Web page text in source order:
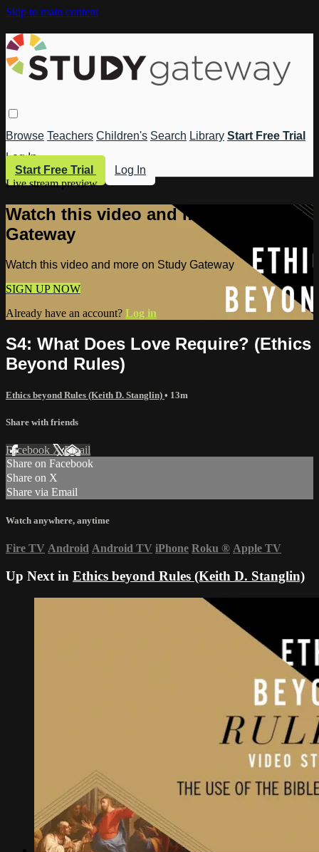
Skip to main content
Browse Teachers Children's Search Library Start Free Trial
Log In
Start Free Trial
Log In
Live stream preview
Watch this video and more on Study
Gateway
Watch this video and more on Study Gateway
SIGN UP NOW
Already have an account? Log in
S4: What Does Love Require? (Ethics
Beyond Rules)
Ethics beyond Rules (Keith D. Stanglin) • 13m
Share with friends
Facebook XEmail
Share on Facebook
Share on X
Share via Email
Watch anywhere, anytime
Fire TV Android Android TV iPhone Roku ® Apple TV
Up Next in Ethics beyond Rules (Keith D. Stanglin)